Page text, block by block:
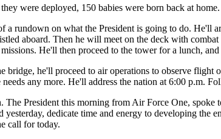
were deployed, 150 babies were born back at home.
a rundown on what the President is going to do. He'll
aboard. Then he will meet on the deck with
He'll then proceed to the tower for a lunch,
bridge, he'll proceed to air operations to observe
any more. He'll address the nation at 6:00 p.m.
President this morning from Air Force One,
yesterday, dedicate time and energy to developing
call for today.